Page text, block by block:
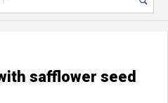
safflower seed